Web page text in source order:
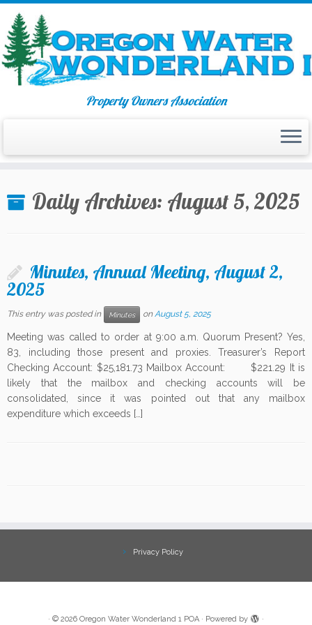
content
Property Owners Association
Daily Archives: August 5, 2025
Minutes, Annual Meeting, August 2,
2025
This entry was posted in Minutes onAugust 5, 2025
Meeting was called to order at 9:00 a.m. Quorum Present? Yes,
83, including those present and proxies. Treasurer’s Report
Checking Account: $25,181.73 Mailbox Account: $221.29 It is
likely that the mailbox and checking accounts will be
consolidated, since it was pointed out that any mailbox
expenditure which exceeds […]
Privacy Policy
· © 2026 Oregon Water Wonderland 1 POA · Powered by ·